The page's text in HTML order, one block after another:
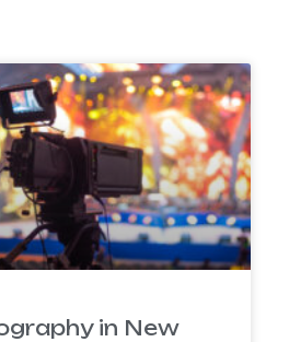
in New